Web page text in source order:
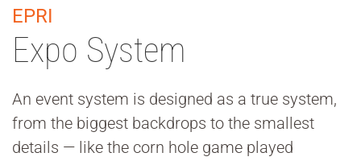
EPRI
Expo System
An event system is designed as a true system,
from the biggest backdrops to the smallest
details — like the corn hole game played